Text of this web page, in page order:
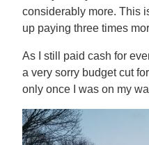
considerably more. This
up paying three times
As I still paid cash for
a very sorry budget cut
only once I was on my